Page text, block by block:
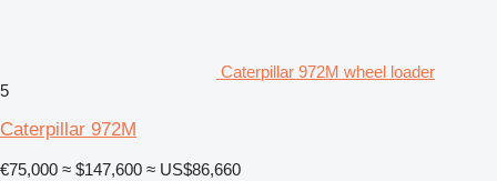
Caterpillar 972M wheel loader
5
Caterpillar 972M
€75,000 ≈ $147,600 ≈ US$86,660